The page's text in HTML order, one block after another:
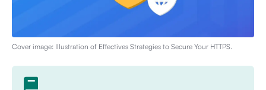
Cover image: Illustration of Effectives Strategies to Secure Your HTTPS.